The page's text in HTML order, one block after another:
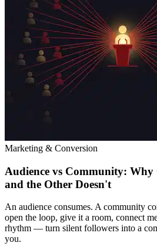
Marketing & Conversion
Audience vs Community: Why
and the Other Doesn't
An audience consumes. A community
open the loop, give it a room, connect
rhythm — turn silent followers into a
you.